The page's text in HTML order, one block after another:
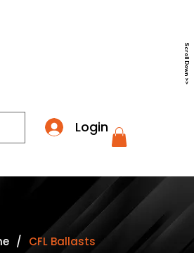
Login
/ CFL Ballasts
Scroll Down >>